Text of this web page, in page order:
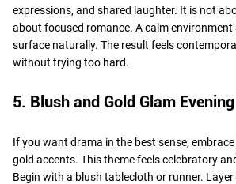
expressions, and shared laughter. It is not
about focused romance. A calm
surface naturally. The result feels
without trying too hard.
5. Blush and Gold Glam Evening
If you want drama in the best sense,
gold accents. This theme feels celebratory
Begin with a blush tablecloth or runner.